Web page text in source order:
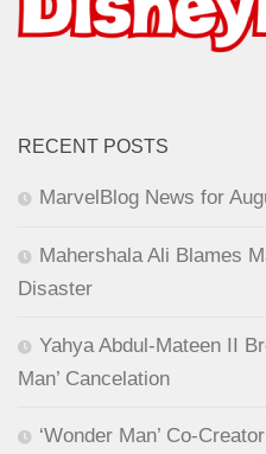
RECENT POSTS
MarvelBlog News for
Mahershala Ali Blames
Disaster
Yahya Abdul-Mateen II
Man’ Cancelation
‘Wonder Man’ Co-